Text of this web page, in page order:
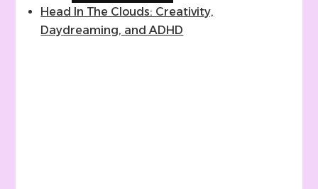
Head In The Clouds: Creativity,
Daydreaming, and ADHD